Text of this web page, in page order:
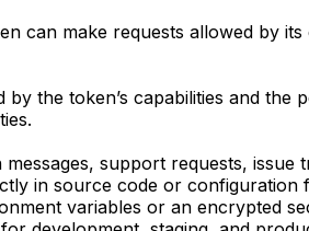
can make requests allowed by
by the token’s capabilities and
messages, support requests,
in source code or configuration
variables or an encrypted